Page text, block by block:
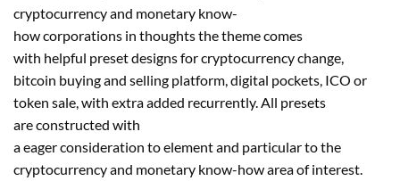
cryptocurrency and monetary know-
how corporations in thoughts the theme comes
with helpful preset designs for cryptocurrency change,
bitcoin buying and selling platform, digital pockets, ICO or
token sale, with extra added recurrently. All presets
are constructed with
a eager consideration to element and particular to the
cryptocurrency and monetary know-how area of interest.